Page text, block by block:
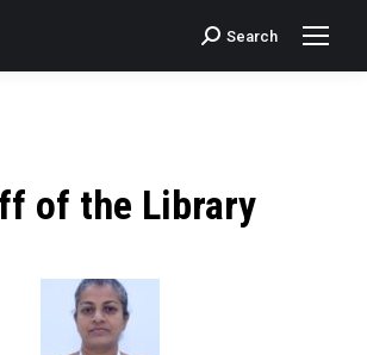
Search:
Search
of the Library